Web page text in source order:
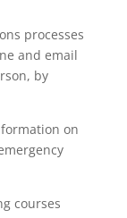
processes
and email
by
on
courses